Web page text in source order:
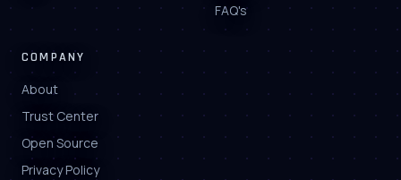
FAQ's
COMPANY
About
Trust Center
Open Source
Privacy Policy